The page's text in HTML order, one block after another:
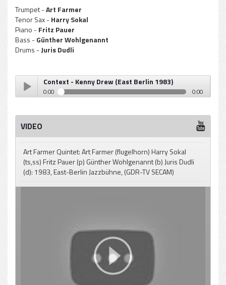
Trumpet -Art Farmer
Tenor Sax -Harry Sokal
Piano -Fritz Pauer
Bass -Günther Wohlgenannt
Drums -Juris Dudli
Play /
pause
Context - Kenny Drew (East Berlin 1983)
0:00 0:00
VIDEO
Art Farmer Quintet: Art Farmer (flugelhorn) Harry Sokal
(ts,ss) Fritz Pauer (p) Günther Wohlgenannt (b) Juris Dudli
(d): 1983, East-Berlin Jazzbühne, (GDR-TV SECAM)